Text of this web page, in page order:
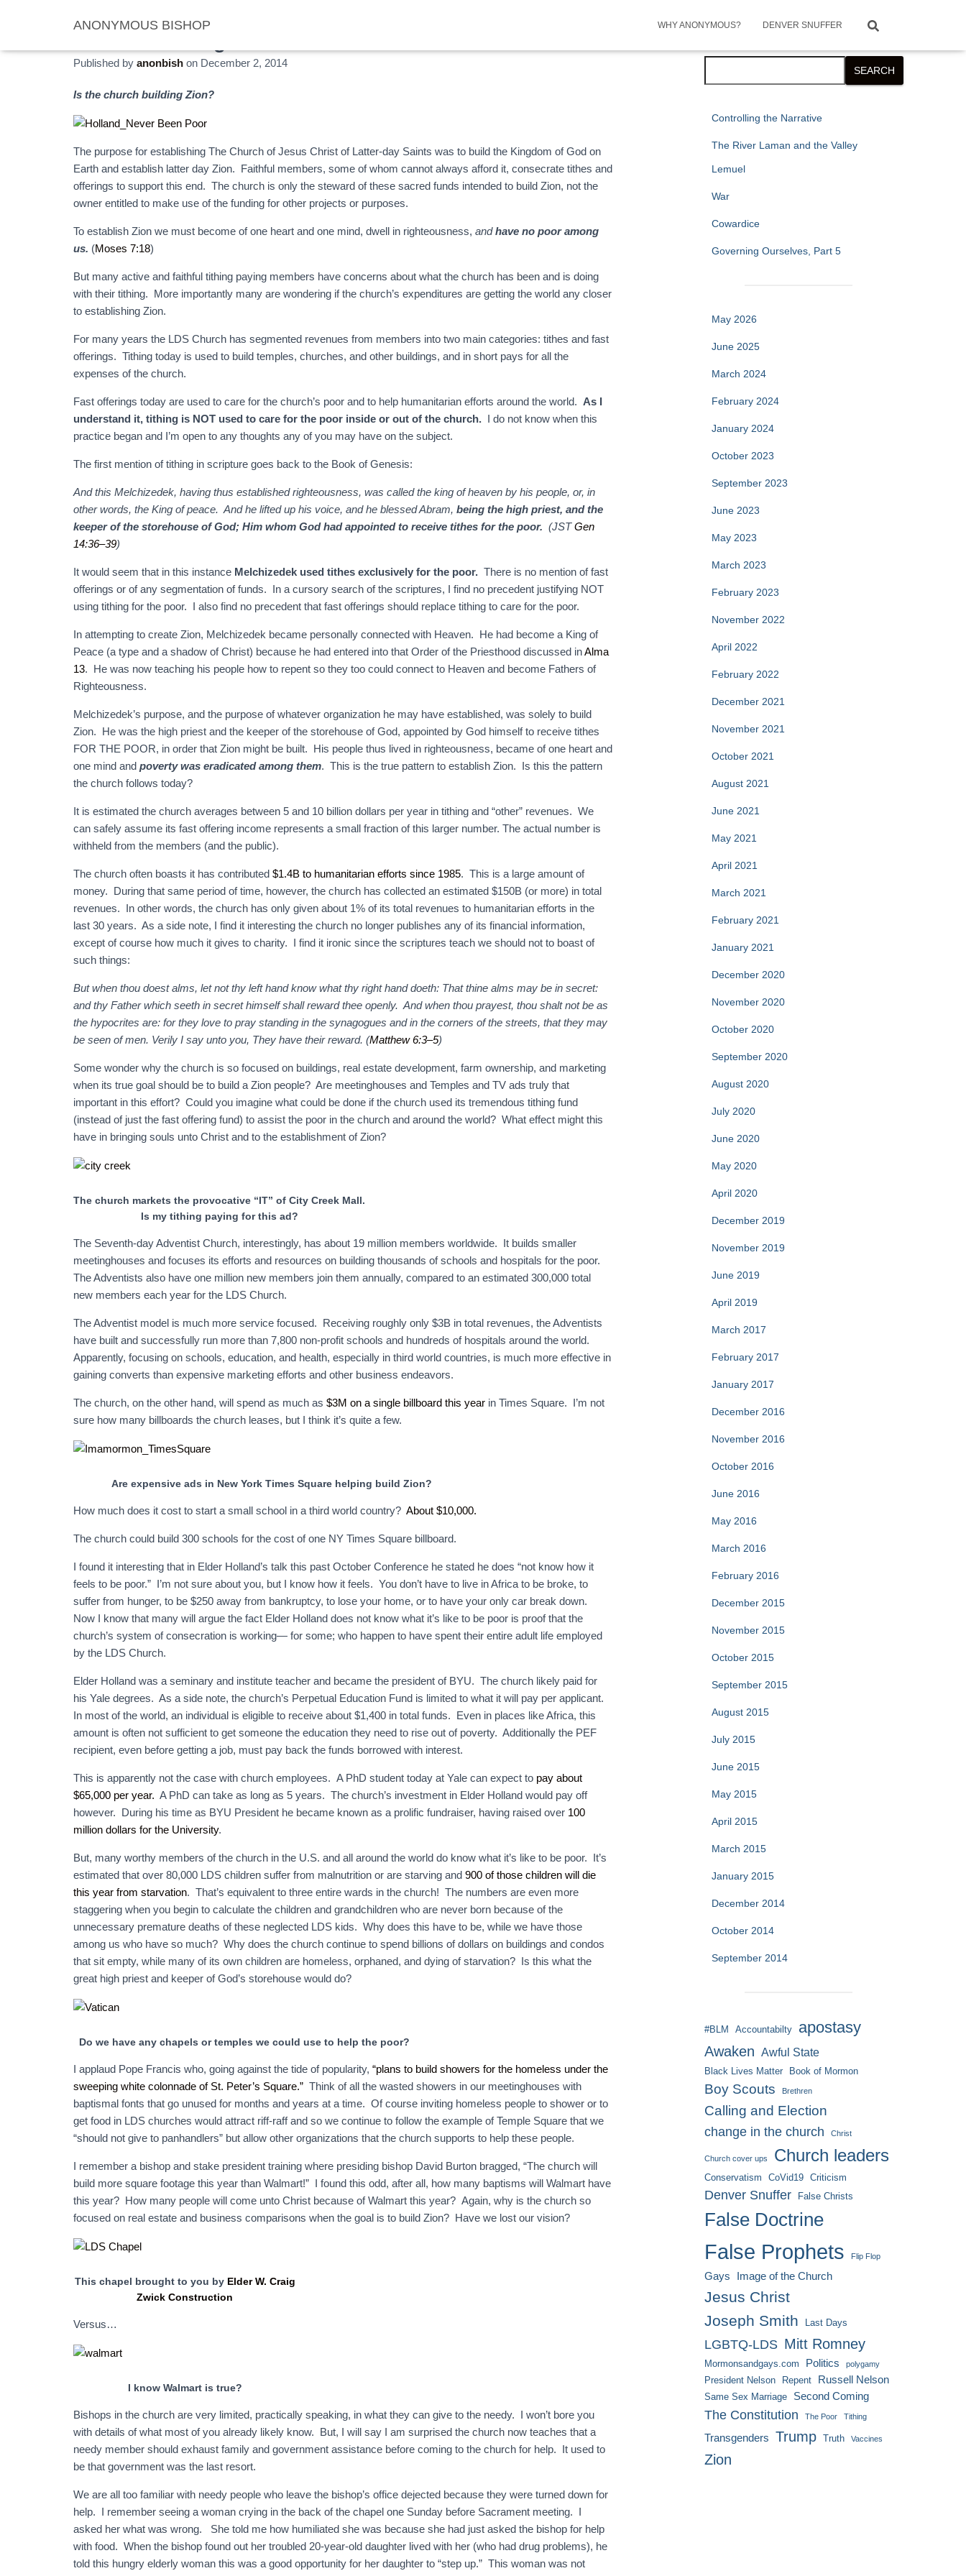
ANONYMOUS BISHOP WHY ANONYMOUS? DENVER SNUFFER
Published by anonbish on December 2, 2014
Is the church building Zion?
The purpose for establishing The Church of Jesus Christ of Latter-day Saints was to build the Kingdom of God on
Earth and establish latter day Zion. Faithful members, some of whom cannot always afford it, consecrate tithes and
offerings to support this end. The church is only the steward of these sacred funds intended to build Zion, not the
owner entitled to make use of the funding for other projects or purposes.
To establish Zion we must become of one heart and one mind, dwell in righteousness, andhave no poor among
us. (Moses 7:18)
But many active and faithful tithing paying members have concerns about what the church has been and is doing
with their tithing. More importantly many are wondering if the church’s expenditures are getting the world any closer
to establishing Zion.
For many years the LDS Church has segmented revenues from members into two main categories: tithes and fast
offerings. Tithing today is used to build temples, churches, and other buildings, and in short pays for all the
expenses of the church.
Fast offerings today are used to care for the church’s poor and to help humanitarian efforts around the world. As I
understand it, tithing is NOT used to care for the poor inside or out of the church. I do not know when this
practice began and I’m open to any thoughts any of you may have on the subject.
The first mention of tithing in scripture goes back to the Book of Genesis:
And this Melchizedek, having thus established righteousness, was called the king of heaven by his people, or, in
other words, the King of peace. And he lifted up his voice, and he blessed Abram, being the high priest, and the
keeper of the storehouse of God; Him whom God had appointed to receive tithes for the poor. (JSTGen
14:36–39)
It would seem that in this instance Melchizedek used tithes exclusively for the poor. There is no mention of fast
offerings or of any segmentation of funds. In a cursory search of the scriptures, I find no precedent justifying NOT
using tithing for the poor. I also find no precedent that fast offerings should replace tithing to care for the poor.
In attempting to create Zion, Melchizedek became personally connected with Heaven. He had become a King of
Peace (a type and a shadow of Christ) because he had entered into that Order of the Priesthood discussed inAlma
13. He was now teaching his people how to repent so they too could connect to Heaven and become Fathers of
Righteousness.
Melchizedek’s purpose, and the purpose of whatever organization he may have established, was solely to build
Zion. He was the high priest and the keeper of the storehouse of God, appointed by God himself to receive tithes
FOR THE POOR, in order that Zion might be built. His people thus lived in righteousness, became of one heart and
one mind and poverty was eradicated among them. This is the true pattern to establish Zion. Is this the pattern
the church follows today?
It is estimated the church averages between 5 and 10 billion dollars per year in tithing and “other” revenues. We
can safely assume its fast offering income represents a small fraction of this larger number. The actual number is
withheld from the members (and the public).
The church often boasts it has contributed $1.4B to humanitarian efforts since 1985. This is a large amount of
money. During that same period of time, however, the church has collected an estimated $150B (or more) in total
revenues. In other words, the church has only given about 1% of its total revenues to humanitarian efforts in the
last 30 years. As a side note, I find it interesting the church no longer publishes any of its financial information,
except of course how much it gives to charity. I find it ironic since the scriptures teach we should not to boast of
such things:
But when thou doest alms, let not thy left hand know what thy right hand doeth: That thine alms may be in secret:
and thy Father which seeth in secret himself shall reward thee openly. And when thou prayest, thou shalt not be as
the hypocrites are: for they love to pray standing in the synagogues and in the corners of the streets, that they may
be seen of men. Verily I say unto you, They have their reward. (Matthew 6:3–5)
Some wonder why the church is so focused on buildings, real estate development, farm ownership, and marketing
when its true goal should be to build a Zion people? Are meetinghouses and Temples and TV ads truly that
important in this effort? Could you imagine what could be done if the church used its tremendous tithing fund
(instead of just the fast offering fund) to assist the poor in the church and around the world? What effect might this
have in bringing souls unto Christ and to the establishment of Zion?
The church markets the provocative “IT” of City Creek Mall.
Is my tithing paying for this ad?
The Seventh-day Adventist Church, interestingly, has about 19 million members worldwide. It builds smaller
meetinghouses and focuses its efforts and resources on building thousands of schools and hospitals for the poor.
The Adventists also have one million new members join them annually, compared to an estimated 300,000 total
new members each year for the LDS Church.
The Adventist model is much more service focused. Receiving roughly only $3B in total revenues, the Adventists
have built and successfully run more than 7,800 non-profit schools and hundreds of hospitals around the world.
Apparently, focusing on schools, education, and health, especially in third world countries, is much more effective in
gaining converts than expensive marketing efforts and other business endeavors.
The church, on the other hand, will spend as much as $3M on a single billboard this year in Times Square. I’m not
sure how many billboards the church leases, but I think it’s quite a few.
Are expensive ads in New York Times Square helping build Zion?
How much does it cost to start a small school in a third world country? About $10,000.
The church could build 300 schools for the cost of one NY Times Square billboard.
I found it interesting that in Elder Holland’s talk this past October Conference he stated he does “not know how it
feels to be poor.” I’m not sure about you, but I know how it feels. You don’t have to live in Africa to be broke, to
suffer from hunger, to be $250 away from bankruptcy, to lose your home, or to have your only car break down.
Now I know that many will argue the fact Elder Holland does not know what it’s like to be poor is proof that the
church’s system of consecration is working— for some; who happen to have spent their entire adult life employed
by the LDS Church.
Elder Holland was a seminary and institute teacher and became the president of BYU. The church likely paid for
his Yale degrees. As a side note, the church’s Perpetual Education Fund is limited to what it will pay per applicant.
In most of the world, an individual is eligible to receive about $1,400 in total funds. Even in places like Africa, this
amount is often not sufficient to get someone the education they need to rise out of poverty. Additionally the PEF
recipient, even before getting a job, must pay back the funds borrowed with interest.
This is apparently not the case with church employees. A PhD student today at Yale can expect to pay about
$65,000 per year. A PhD can take as long as 5 years. The church’s investment in Elder Holland would pay off
however. During his time as BYU President he became known as a prolific fundraiser, having raised over 100
million dollars for the University.
But, many worthy members of the church in the U.S. and all around the world do know what it’s like to be poor. It’s
estimated that over 80,000 LDS children suffer from malnutrition or are starving and 900 of those children will die
this year from starvation. That’s equivalent to three entire wards in the church! The numbers are even more
staggering when you begin to calculate the children and grandchildren who are never born because of the
unnecessary premature deaths of these neglected LDS kids. Why does this have to be, while we have those
among us who have so much? Why does the church continue to spend billions of dollars on buildings and condos
that sit empty, while many of its own children are homeless, orphaned, and dying of starvation? Is this what the
great high priest and keeper of God’s storehouse would do?
Do we have any chapels or temples we could use to help the poor?
I applaud Pope Francis who, going against the tide of popularity, “plans to build showers for the homeless under the
sweeping white colonnade of St. Peter’s Square.” Think of all the wasted showers in our meetinghouses with
baptismal fonts that go unused for months and years at a time. Of course inviting homeless people to shower or to
get food in LDS churches would attract riff-raff and so we continue to follow the example of Temple Square that we
“should not give to panhandlers” but allow other organizations that the church supports to help these people.
I remember a bishop and stake president training where presiding bishop David Burton bragged, “The church will
build more square footage this year than Walmart!” I found this odd, after all, how many baptisms will Walmart have
this year? How many people will come unto Christ because of Walmart this year? Again, why is the church so
focused on real estate and business comparisons when the goal is to build Zion? Have we lost our vision?
This chapel brought to you by Elder W. Craig
Zwick Construction
Versus…
I know Walmart is true?
Bishops in the church are very limited, practically speaking, in what they can give to the needy. I won’t bore you
with details of what most of you already likely know. But, I will say I am surprised the church now teaches that a
needy member should exhaust family and government assistance before coming to the church for help. It used to
be that government was the last resort.
We are all too familiar with needy people who leave the bishop’s office dejected because they were turned down for
help. I remember seeing a woman crying in the back of the chapel one Sunday before Sacrament meeting. I
asked her what was wrong. She told me how humiliated she was because she had just asked the bishop for help
with food. When the bishop found out her troubled 20-year-old daughter lived with her (who had drug problems), he
told this hungry elderly woman this was a good opportunity for her daughter to “step up.” This woman was not
SEARCH
Controlling the Narrative
The River Laman and the Valley
Lemuel
War
Cowardice
Governing Ourselves, Part 5
May 2026
June 2025
March 2024
February 2024
January 2024
October 2023
September 2023
June 2023
May 2023
March 2023
February 2023
November 2022
April 2022
February 2022
December 2021
November 2021
October 2021
August 2021
June 2021
May 2021
April 2021
March 2021
February 2021
January 2021
December 2020
November 2020
October 2020
September 2020
August 2020
July 2020
June 2020
May 2020
April 2020
December 2019
November 2019
June 2019
April 2019
March 2017
February 2017
January 2017
December 2016
November 2016
October 2016
June 2016
May 2016
March 2016
February 2016
December 2015
November 2015
October 2015
September 2015
August 2015
July 2015
June 2015
May 2015
April 2015
March 2015
January 2015
December 2014
October 2014
September 2014
#BLM Accountabilty apostasy
Awaken Awful State
Black Lives Matter Book of Mormon
Boy Scouts Brethren
Calling and Election
change in the church Christ
Church cover ups Church leaders
Conservatism CoVid19 Criticism
Denver Snuffer False Christs
False Doctrine
False Prophets Flip Flop
Gays Image of the Church
Jesus Christ
Joseph Smith
Last Days
LGBTQ-LDS Mitt Romney
Mormonsandgays.com Politics polygamy
President Nelson Repent Russell Nelson
Same Sex Marriage Second Coming
The Constitution The Poor Tithing
Transgenders Trump Truth Vaccines
Zion